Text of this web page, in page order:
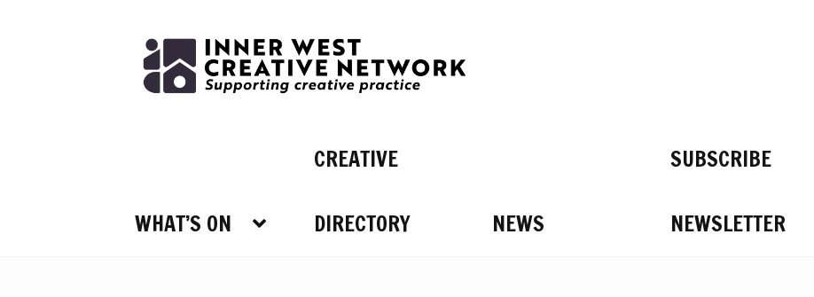
Skip
navigation
Skip
content
WHAT’S ON
CREATIVE
DIRECTORY NEWS
SUBSCRIBE
NEWSLETTER